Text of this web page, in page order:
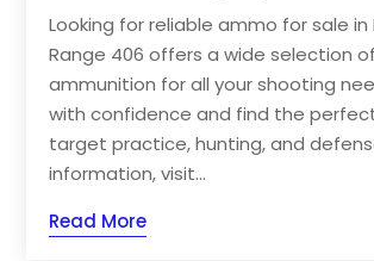
Looking for reliable ammo for sale in
Range 406 offers a wide selection
ammunition for all your shooting
with confidence and find the
target practice, hunting, and
information, visit...
Read More